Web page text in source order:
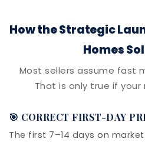
How the Strategic
Homes
Most sellers assume fast
That is only true if your
🎯 CORRECT FIRST-DAY
The first 7–14 days on